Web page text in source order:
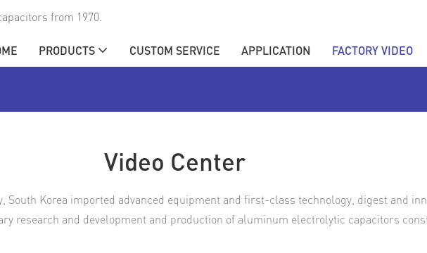
from 1970.
PRODUCTS CUSTOM SERVICE APPLICATION FACTORY VIDEO
Video Center
South Korea imported advanced equipment and first-class technology, digest and
research and development and production of aluminum electrolytic capacitors